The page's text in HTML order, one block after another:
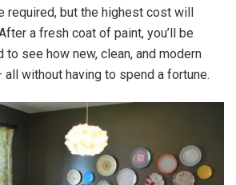
required, but the highest cost will
a fresh coat of paint, you’ll be
see how new, clean, and modern
without having to spend a fortune.